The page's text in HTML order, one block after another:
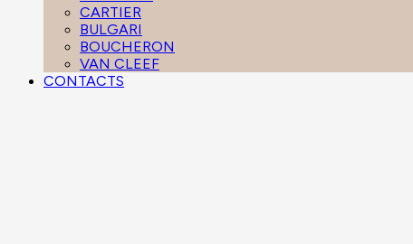
CARTIER
BULGARI
BOUCHERON
VAN CLEEF
CONTACTS